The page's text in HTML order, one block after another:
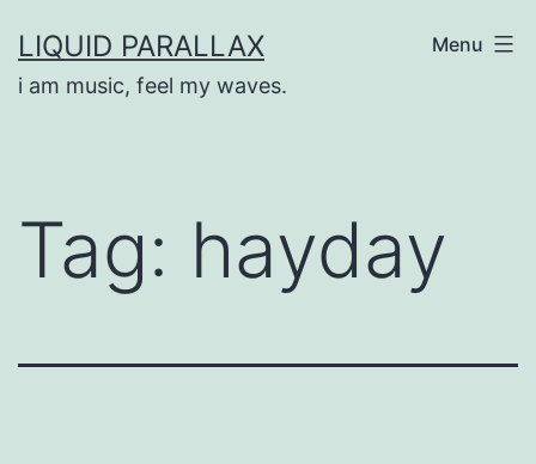
to
content
LIQUID PARALLAX
i am music, feel my waves.
Menu
Tag: hayday